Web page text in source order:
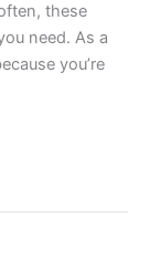
these
need. As a
you’re